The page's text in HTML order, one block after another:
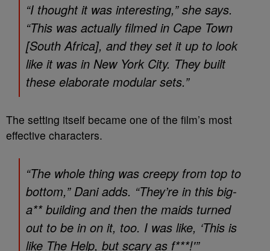
“I thought it was interesting,” she says.
“This was actually filmed in Cape Town
[South Africa], and they set it up to look
like it was in New York City. They built
these elaborate modular sets.”
The setting itself became one of the film’s most
effective characters.
“The whole thing was creepy from top to
bottom,” Dani adds. “They’re in this big-
a** building and then the maids turned
out to be in on it, too. I was like, ‘This is
like The Help, but scary as f***!'”